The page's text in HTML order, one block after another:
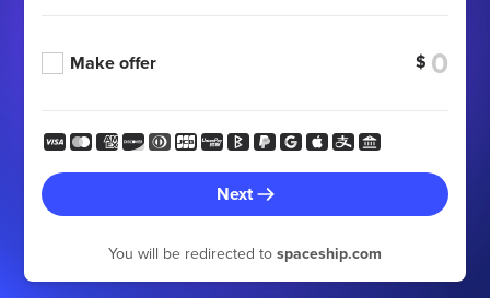
Make offer $
Next
You will be redirected to spaceship.com